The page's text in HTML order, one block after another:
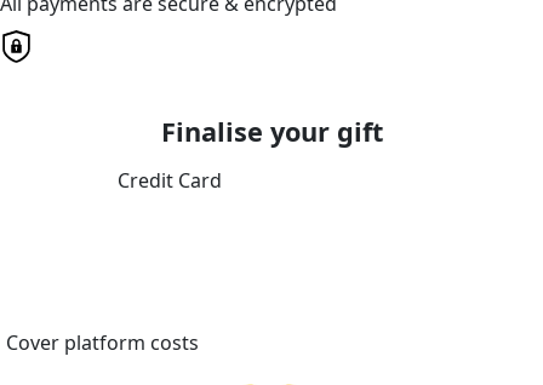
Finalise your gift
Credit Card
Cover platform costs